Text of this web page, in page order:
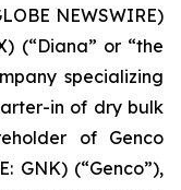
NEWSWIRE)
(“Diana” or “the
specializing
in of dry bulk
of Genco
GNK) (“Genco”),